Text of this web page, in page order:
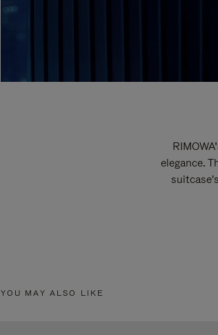
elegance.
YOU MAY ALSO LIKE